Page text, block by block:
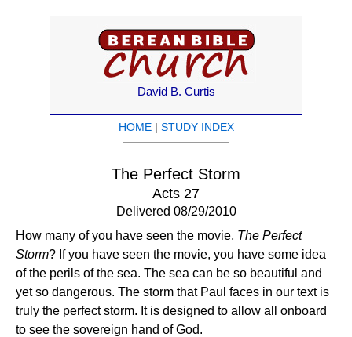
David B. Curtis
HOME| STUDY INDEX
The Perfect Storm
Acts 27
Delivered 08/29/2010
How many of you have seen the movie, The Perfect
Storm? If you have seen the movie, you have some idea
of the perils of the sea. The sea can be so beautiful and
yet so dangerous. The storm that Paul faces in our text is
truly the perfect storm. It is designed to allow all onboard
to see the sovereign hand of God.